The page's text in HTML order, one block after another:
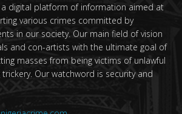
a digital platform of information aimed at
various crimes committed by
in our society. Our main field of vision
and con-artists with the ultimate goal of
masses from being victims of unlawful
Our watchword is security and